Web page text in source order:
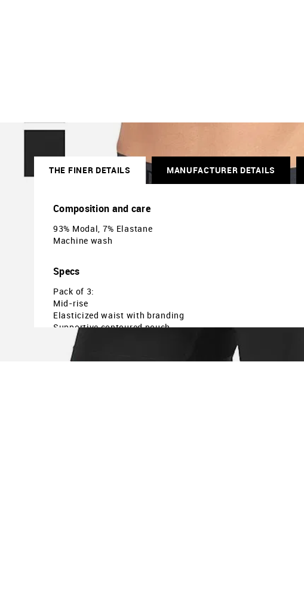
THE FINER DETAILS MANUFACTURER DETAILS
Composition and care
93% Modal, 7% Elastane
Machine wash
Specs
Pack of 3:
Mid-rise
Elasticized waist with branding
Supportive contoured pouch
Solid
Country Of Origin - India